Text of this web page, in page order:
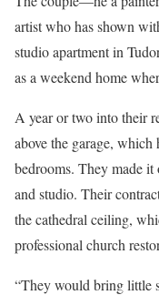
artist who has shown
studio apartment in
as a weekend home
A year or two into their
above the garage,
bedrooms. They made it
and studio. Their
the cathedral ceiling,
professional church
“They would bring little